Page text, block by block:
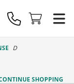
SHOPPING